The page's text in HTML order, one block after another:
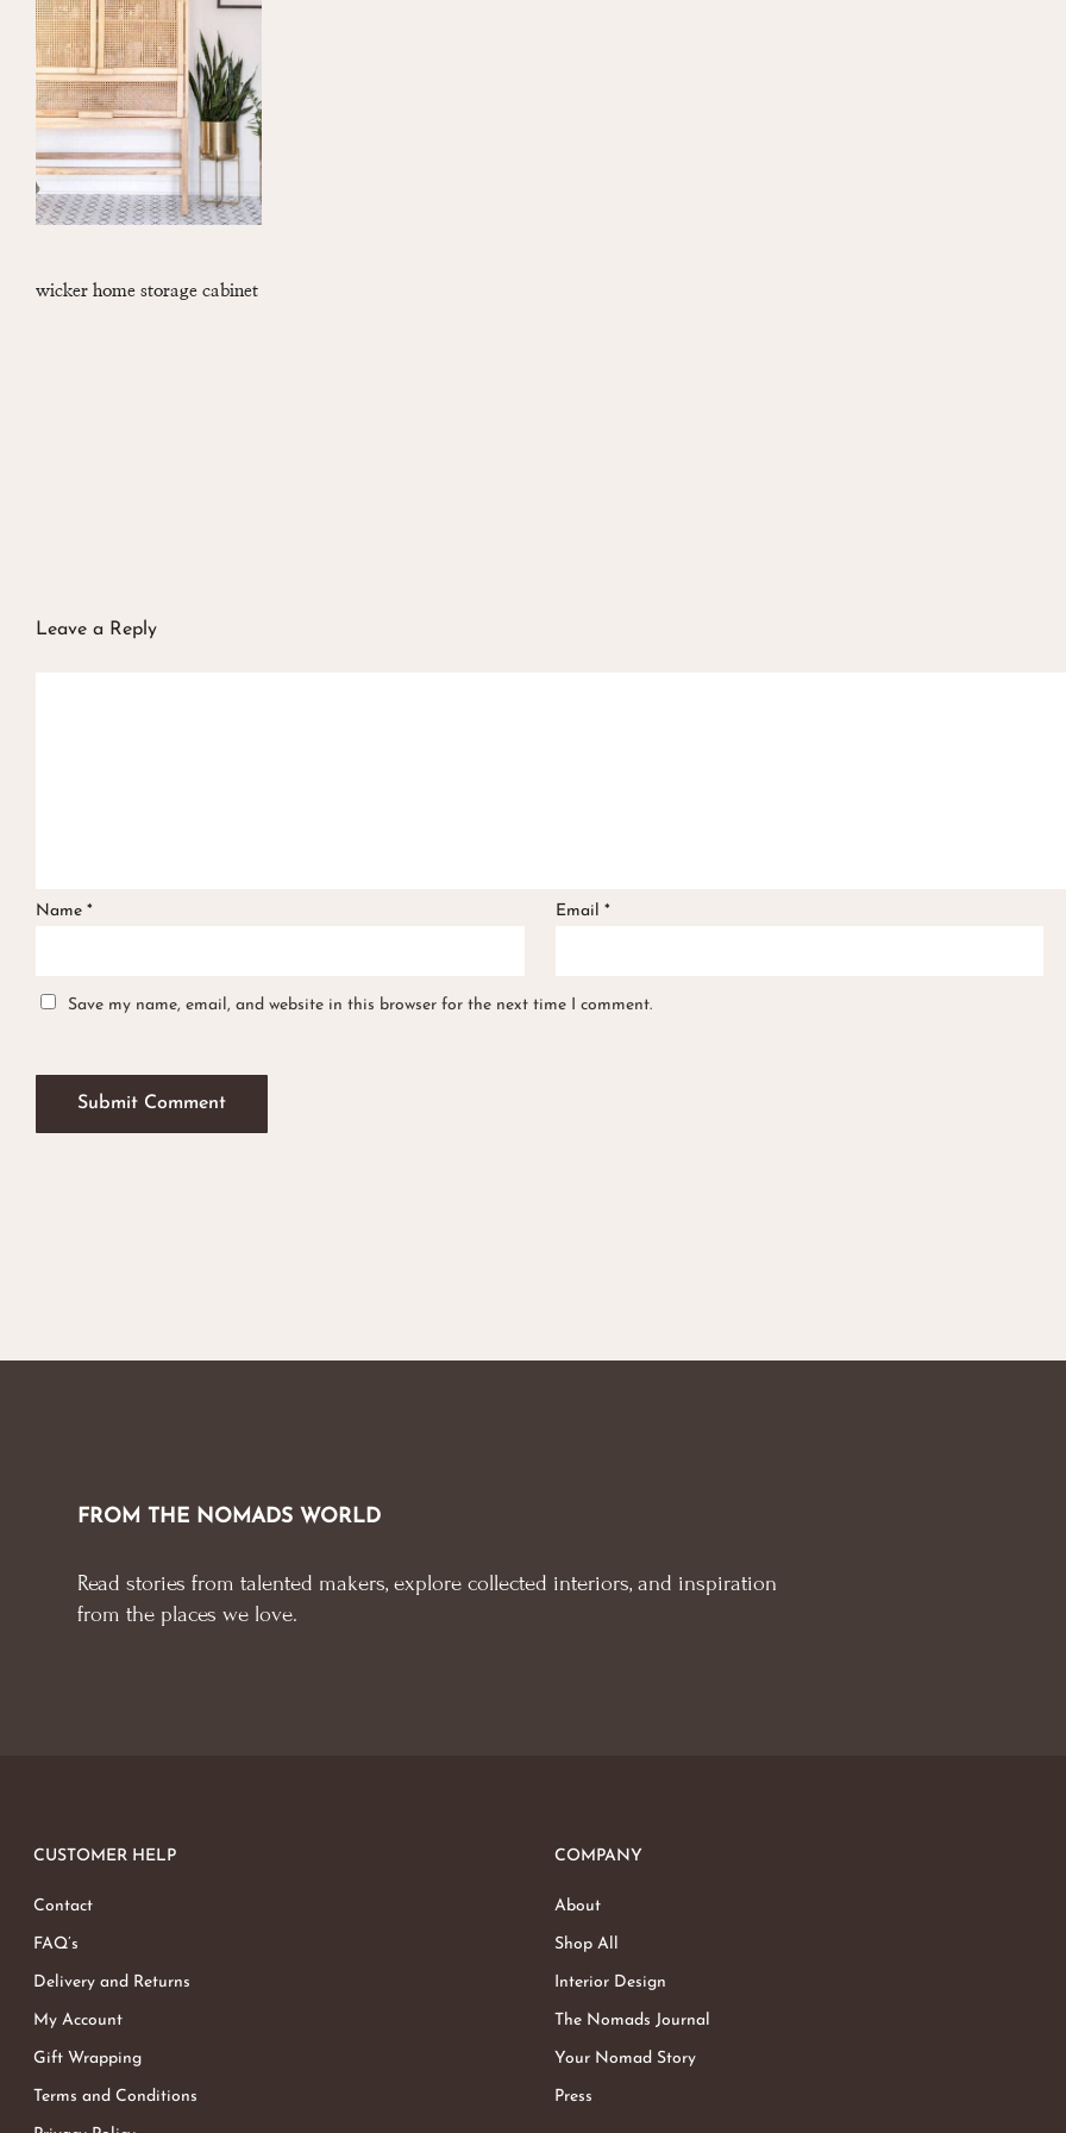
wicker home storage cabinet
Leave a Reply
Name * Email *
Save my name, email, and website in this browser for the next time I comment.
FROM THE NOMADS WORLD
Read stories from talented makers, explore collected interiors, and inspiration
from the places we love.
CUSTOMER HELP
Contact
FAQ’s
Delivery and Returns
My Account
Gift Wrapping
Terms and Conditions
COMPANY
About
Shop All
Interior Design
The Nomads Journal
Your Nomad Story
Press